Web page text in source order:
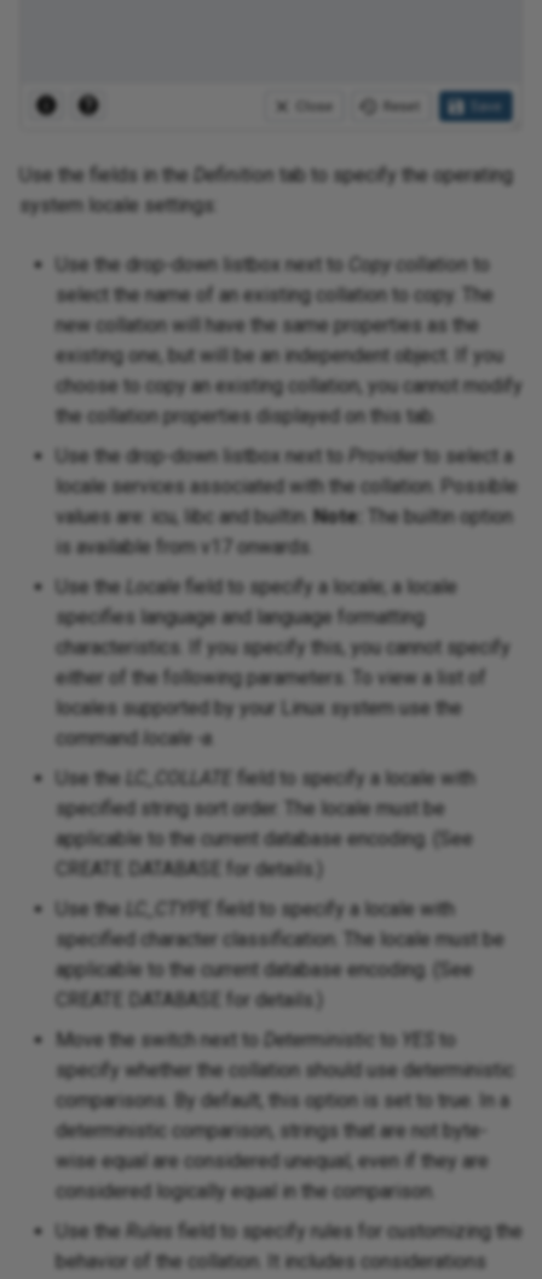
Use the fields in the Definition tab to specify the operating
system locale settings:
Use the drop-down listbox next to Copy collation to
select the name of an existing collation to copy. The
new collation will have the same properties as the
existing one, but will be an independent object. If you
choose to copy an existing collation, you cannot modify
the collation properties displayed on this tab.
Use the drop-down listbox next to Provider to select a
locale services associated with the collation. Possible
values are: icu, libc and builtin. Note:
The builtin option
is available from v17 onwards.
Use the
Locale field to specify a locale; a locale
specifies language and language formatting
characteristics. If you specify this, you cannot specify
either of the following parameters. To view a list of
locales supported by your Linux system use the
command
locale -a
Use the
LC_COLLATE
field to specify a locale with
specified string sort order. The locale must be
applicable to the current database encoding. (See
CREATE DATABASE for details.)
Use the
LC_CTYPE
field to specify a locale with
specified character classification. The locale must be
applicable to the current database encoding. (See
CREATE DATABASE for details.)
Move the switch next to
Deterministic to YES
to
specify whether the collation should use deterministic
comparisons. By default, this option is set to true. In a
deterministic comparison, strings that are not byte-
wise equal are considered unequal, even if they are
considered logically equal in the comparison.
Use the Rules
field to specify rules for customizing the
behavior of the collation. It includes considerations